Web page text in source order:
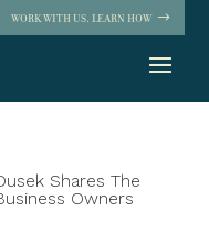
WORK WITH US. LEARN HOW
Shares The
Owners